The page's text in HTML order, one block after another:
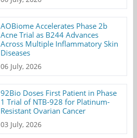
AOBiome Accelerates Phase 2b
Acne Trial as B244 Advances
Across Multiple Inflammatory Skin
Diseases
06 July, 2026
92Bio Doses First Patient in Phase
1 Trial of NTB-928 for Platinum-
Resistant Ovarian Cancer
03 July, 2026